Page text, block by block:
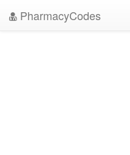
PharmacyCodes